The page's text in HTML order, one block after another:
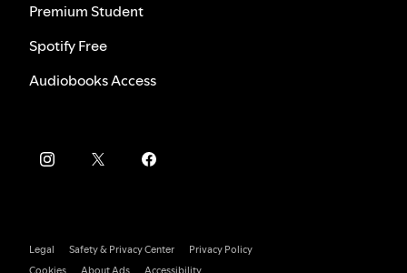
Premium Student
Spotify Free
Audiobooks Access
Legal Safety & Privacy Center
Privacy Policy